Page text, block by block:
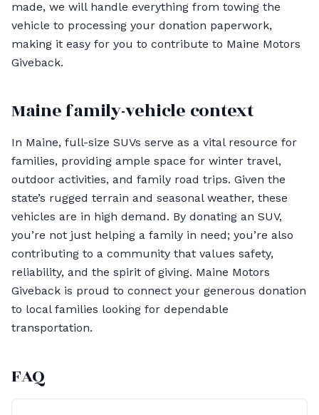
made, we will handle everything from towing the
vehicle to processing your donation paperwork,
making it easy for you to contribute to Maine Motors
Giveback.
Maine family-vehicle context
In Maine, full-size SUVs serve as a vital resource for
families, providing ample space for winter travel,
outdoor activities, and family road trips. Given the
state’s rugged terrain and seasonal weather, these
vehicles are in high demand. By donating an SUV,
you’re not just helping a family in need; you’re also
contributing to a community that values safety,
reliability, and the spirit of giving. Maine Motors
Giveback is proud to connect your generous donation
to local families looking for dependable
transportation.
FAQ